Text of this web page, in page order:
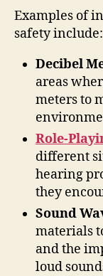
Examples of
safety include:
Decibel
areas
meters to
Role-
different
hearing
they
Sound
materials
and the
loud